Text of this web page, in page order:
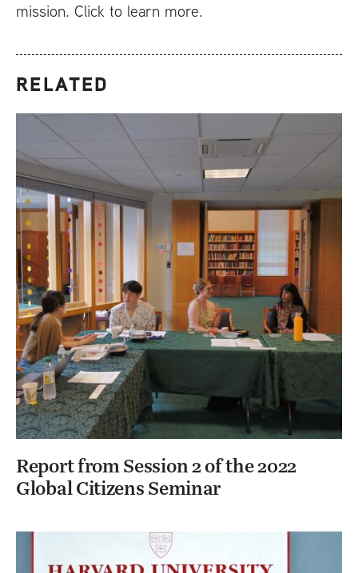
mission. Click to learn more.
RELATED
Report from Session 2 of the 2022
Global Citizens Seminar